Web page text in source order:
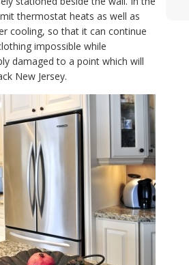
thermostat heats as well as
cooling, so that it can continue
impossible while
damaged to a point which will
New Jersey.